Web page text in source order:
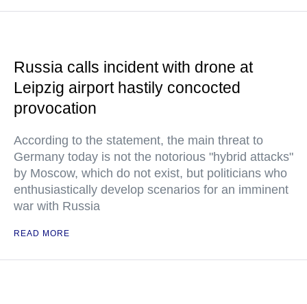
Russia calls incident with drone at
Leipzig airport hastily concocted
provocation
According to the statement, the main threat to
Germany today is not the notorious "hybrid attacks"
by Moscow, which do not exist, but politicians who
enthusiastically develop scenarios for an imminent
war with Russia
READ MORE